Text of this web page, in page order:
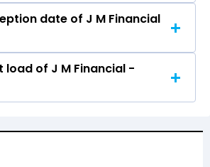
is an Equity scheme. It falls
Flexi Cap category.
date of J M Financial
of J M Financial -Apex is Feb
load of J M Financial -
2 years, Nil if redeemed in > 2-3